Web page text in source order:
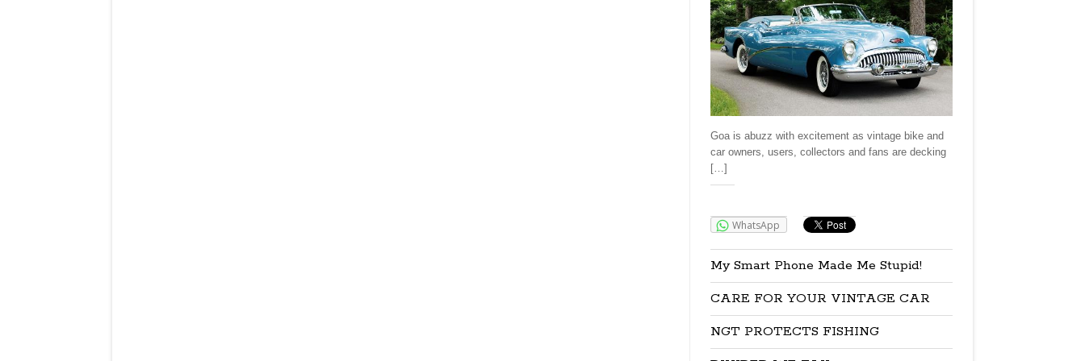
Goa is abuzz with excitement as vintage bike and
car owners, users, collectors and fans are decking
[…]
WhatsApp
My Smart Phone Made Me Stupid!
CARE FOR YOUR VINTAGE CAR
NGT PROTECTS FISHING